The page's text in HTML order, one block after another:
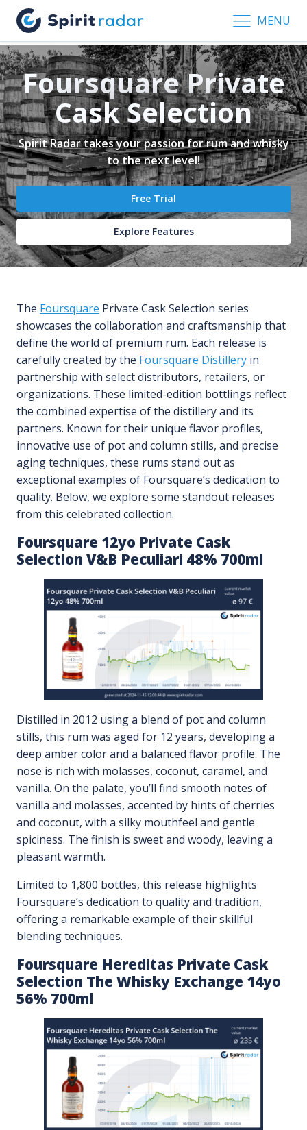
MENU
Foursquare Private
Cask Selection
Spirit Radar takes your passion for rum and whisky
to the next level!
Free Trial
Explore Features
The Foursquare Private Cask Selection series
showcases the collaboration and craftsmanship that
define the world of premium rum. Each release is
carefully created by the Foursquare Distillery in
partnership with select distributors, retailers, or
organizations. These limited-edition bottlings reflect
the combined expertise of the distillery and its
partners. Known for their unique flavor profiles,
innovative use of pot and column stills, and precise
aging techniques, these rums stand out as
exceptional examples of Foursquare’s dedication to
quality. Below, we explore some standout releases
from this celebrated collection.
Foursquare 12yo Private Cask
Selection V&B Peculiari 48% 700ml
Distilled in 2012 using a blend of pot and column
stills, this rum was aged for 12 years, developing a
deep amber color and a balanced flavor profile. The
nose is rich with molasses, coconut, caramel, and
vanilla. On the palate, you’ll find smooth notes of
vanilla and molasses, accented by hints of cherries
and coconut, with a silky mouthfeel and gentle
spiciness. The finish is sweet and woody, leaving a
pleasant warmth.
Limited to 1,800 bottles, this release highlights
Foursquare’s dedication to quality and tradition,
offering a remarkable example of their skillful
blending techniques.
Foursquare Hereditas Private Cask
Selection The Whisky Exchange 14yo
56% 700ml